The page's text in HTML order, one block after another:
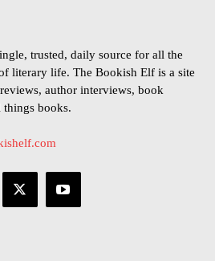
trusted, daily source for all the
literary life. The Bookish Elf is a site
author interviews, book
things books.